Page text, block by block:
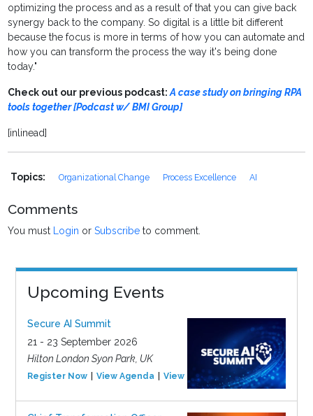
optimizing the process and as a result of that you can give back
synergy back to the company. So digital is a little bit different
because the focus is more in terms of how you can automate and
how you can transform the process the way it's being done
today."
Check out our previous podcast:A case study on bringing RPA
tools together [Podcast w/ BMI Group]
[inlinead]
Topics: Organizational Change Process Excellence AI
Comments
You must Login orSubscribe to comment.
Upcoming Events
Secure AI Summit
21 - 23 September 2026
Hilton London Syon Park, UK
Register Now View Agenda View Event